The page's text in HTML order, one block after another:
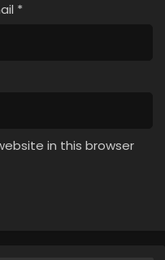
*
in this browser